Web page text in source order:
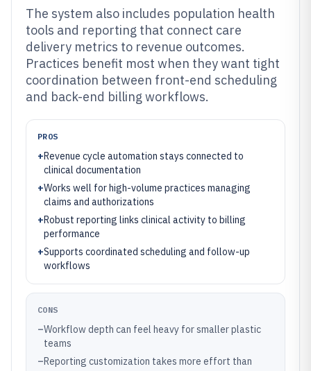
The system also includes population health
tools and reporting that connect care
delivery metrics to revenue outcomes.
Practices benefit most when they want tight
coordination between front-end scheduling
and back-end billing workflows.
PROS
+Revenue cycle automation stays connected to
clinical documentation
+Works well for high-volume practices managing
claims and authorizations
+Robust reporting links clinical activity to billing
performance
+Supports coordinated scheduling and follow-up
workflows
CONS
–Workflow depth can feel heavy for smaller plastic
teams
–Reporting customization takes more effort than